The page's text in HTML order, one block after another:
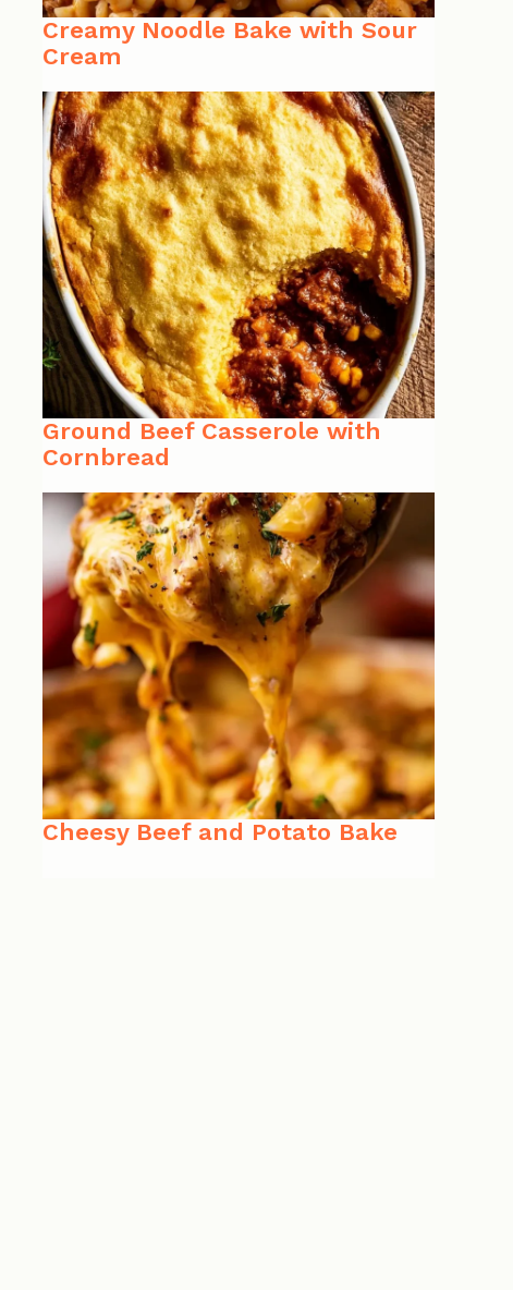
Creamy Noodle Bake with Sour
Cream
Ground Beef Casserole with
Cornbread
Cheesy Beef and Potato Bake